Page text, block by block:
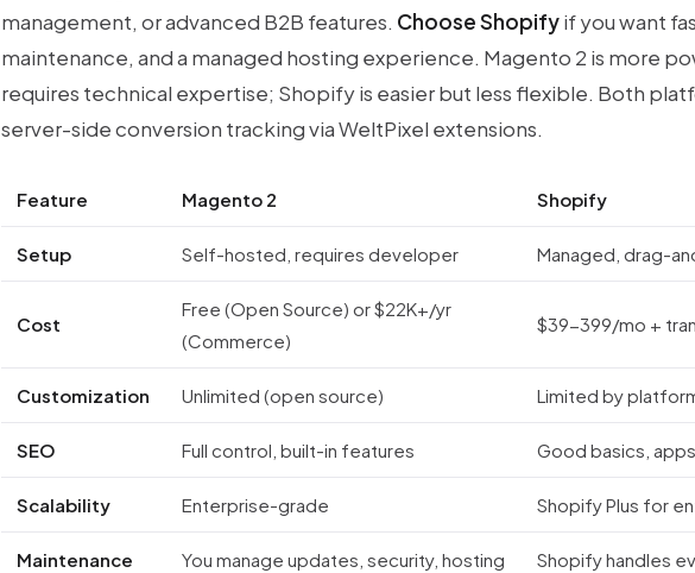
management, or advanced B2B features. Choose Shopifyif you want
maintenance, and a managed hosting experience. Magento 2 is more
requires technical expertise; Shopify is easier but less flexible. Both
server-side conversion tracking via WeltPixel extensions.
Feature Magento 2 Shopify
Setup Self-hosted, requires developer Managed, drag-
Cost
Free (Open Source) or $22K+/yr
(Commerce)
$39-399/mo +
Customization Unlimited (open source) Limited by
SEO Full control, built-in features Good basics,
Scalability Enterprise-grade Shopify Plus for
Maintenance You manage updates, security, hosting Shopify handles